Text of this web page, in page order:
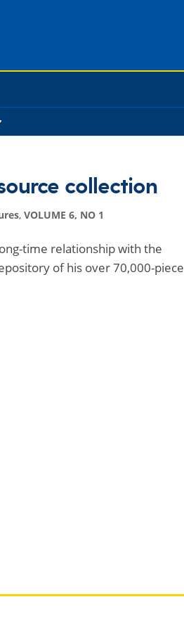
collection
,VOLUME 6, NO 1
time relationship with the
of his over 70,000-piece